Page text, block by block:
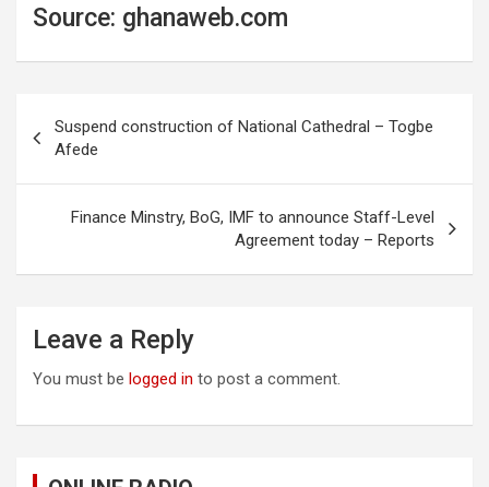
Source: ghanaweb.com
navigation
Suspend construction of National Cathedral – Togbe
Afede
Finance Minstry, BoG, IMF to announce Staff-Level
Agreement today – Reports
Leave a Reply
You must be logged in to post a comment.